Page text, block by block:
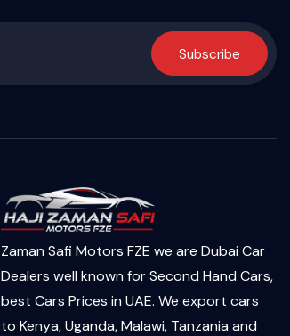
Subscribe
Zaman Safi Motors FZE we are Dubai Car
Dealers well known for Second Hand Cars,
best Cars Prices in UAE. We export cars
to Kenya, Uganda, Malawi, Tanzania and